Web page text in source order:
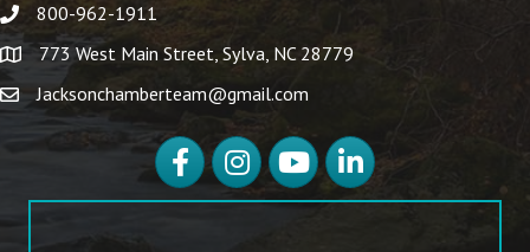
800-962-1911
773 West Main Street, Sylva, NC 28779
Jacksonchamberteam@gmail.com
FacebookInstagramYouTubeLinkedIn